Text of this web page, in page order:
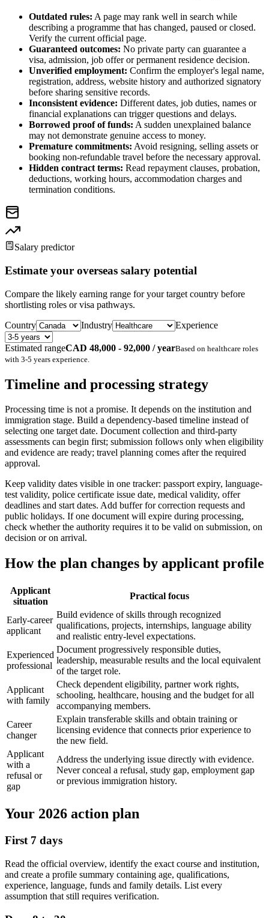
Outdated rules: A page may rank well in search while
describing a programme that has changed, paused or closed.
Verify the current official page.
Guaranteed outcomes: No private party can guarantee a
visa, admission, job offer or permanent residence decision.
Unverified employment: Confirm the employer's legal name,
registration, address, website history and authorized signatory
before sharing sensitive records.
Inconsistent evidence: Different dates, job duties, names or
financial explanations can trigger questions and delays.
Borrowed proof of funds: A sudden unexplained balance
may not demonstrate genuine access to money.
Premature commitments: Avoid resigning, selling assets or
booking non-refundable travel before the necessary approval.
Hidden contract terms: Read repayment clauses, probation,
deductions, working hours, accommodation charges and
termination conditions.
Salary predictor
Estimate your overseas salary potential
Compare the likely earning range for your target country before
shortlisting roles or visa pathways.
Country
Industry Experience
Estimated rangeCAD 48,000 - 92,000 / yearBased on healthcare roles
with 3-5 years experience.
Timeline and processing strategy
Processing time is not a promise. It depends on the institution and
immigration stage. Build a dependency-based timeline instead of
selecting one target date. Document collection and third-party
assessments can begin first; submission follows only when eligibility
and evidence are ready; travel planning comes after the required
approval.
Keep validity dates visible in one tracker: passport expiry, language-
test validity, police certificate issue date, medical validity, offer
deadlines and start dates. Add buffer for correction requests and
public holidays. If one document will expire during processing,
check whether the authority requires it to be valid on submission, on
decision or on arrival.
How the plan changes by applicant profile
Applicant
situation
Practical focus
Early-career
applicant
Build evidence of skills through recognized
qualifications, projects, internships, language ability
and realistic entry-level expectations.
Experienced
professional
Document progressively responsible duties,
leadership, measurable results and the local equivalent
of the target role.
Applicant
with family
Check dependent eligibility, partner work rights,
schooling, healthcare, housing and the budget for all
accompanying members.
Career
changer
Explain transferable skills and obtain training or
licensing evidence that connects prior experience to
the new field.
Applicant
with a
refusal or
gap
Address the underlying issue directly with evidence.
Never conceal a refusal, study gap, employment gap
or previous immigration history.
Your 2026 action plan
First 7 days
Read the official overview, identify the exact course and institution,
and create a profile summary containing age, qualifications,
experience, language, funds and family details. List every
assumption that still requires verification.